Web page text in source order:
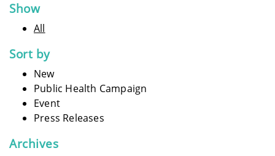
Show
All
Sort by
New
Public Health Campaign
Event
Press Releases
Archives